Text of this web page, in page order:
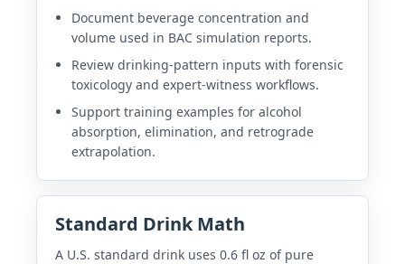
Document beverage concentration and
volume used in BAC simulation reports.
Review drinking-pattern inputs with forensic
toxicology and expert-witness workflows.
Support training examples for alcohol
absorption, elimination, and retrograde
extrapolation.
Standard Drink Math
A U.S. standard drink uses 0.6 fl oz of pure